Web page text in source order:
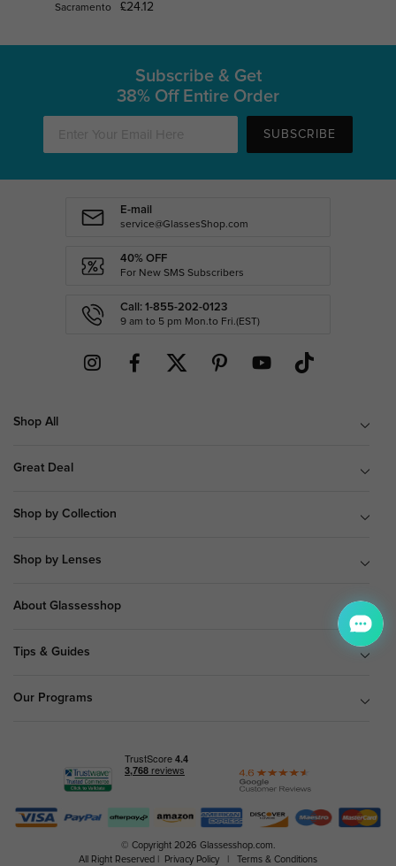
Sacramento £24.12
Subscribe & Get
38% Off Entire Order
SUBSCRIBE
E-mail
service@GlassesShop.com
40% OFF
For New SMS Subscribers
Call: 1-855-202-0123
9 am to 5 pm Mon.to Fri.(EST)
Shop All
Great Deal
Shop by Collection
Shop by Lenses
About Glassesshop
Tips & Guides
Our Programs
© Copyright 2026 Glassesshop.com.
All Right Reserved |
Privacy Policy Terms & Conditions